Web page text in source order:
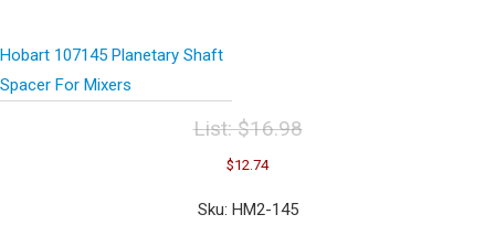
Hobart 107145 Planetary Shaft
Spacer For Mixers
List:$16.98
Original
price
was:
$12.74
is:
Sku: HM2-145